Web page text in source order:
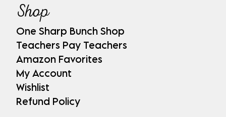
Shop
One Sharp Bunch Shop
Teachers Pay Teachers
Amazon Favorites
My Account
Wishlist
Refund Policy